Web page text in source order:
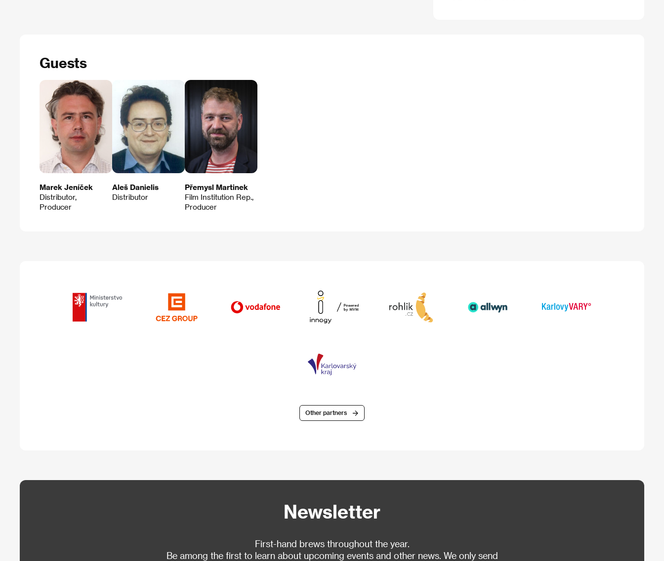
Guests
Marek Jeníček
Distributor,
Producer
Aleš Danielis
Distributor
Přemysl Martinek
Film Institution Rep.,
Producer
Other partners
Newsletter
First-hand brews throughout the year.
Be among the first to learn about upcoming events and other news. We only send